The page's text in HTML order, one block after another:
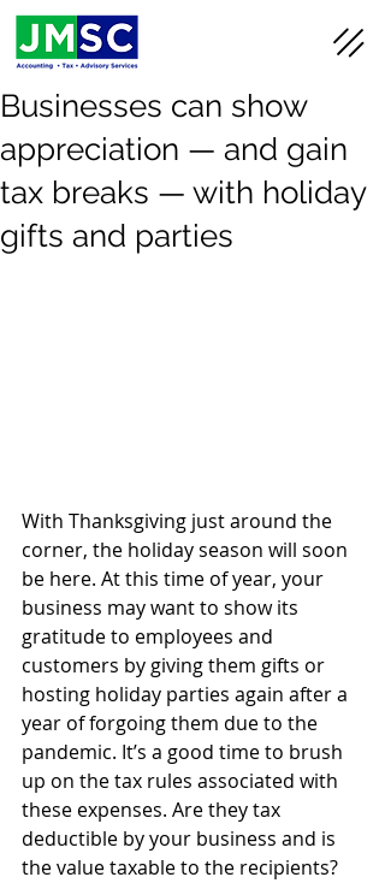
Businesses can show
appreciation — and gain
tax breaks — with holiday
gifts and parties
With Thanksgiving just around the
corner, the holiday season will soon
be here. At this time of year, your
business may want to show its
gratitude to employees and
customers by giving them gifts or
hosting holiday parties again after a
year of forgoing them due to the
pandemic. It’s a good time to brush
up on the tax rules associated with
these expenses. Are they tax
deductible by your business and is
the value taxable to the recipients?